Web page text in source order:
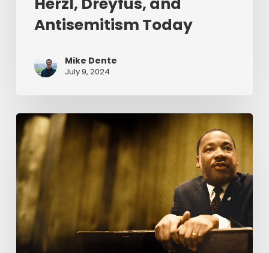
Antisemitism Today
Mike Dente
July 9, 2024
Reverend
Dr.
Martin
Luther
King
Jr.
&
Serving
Christ